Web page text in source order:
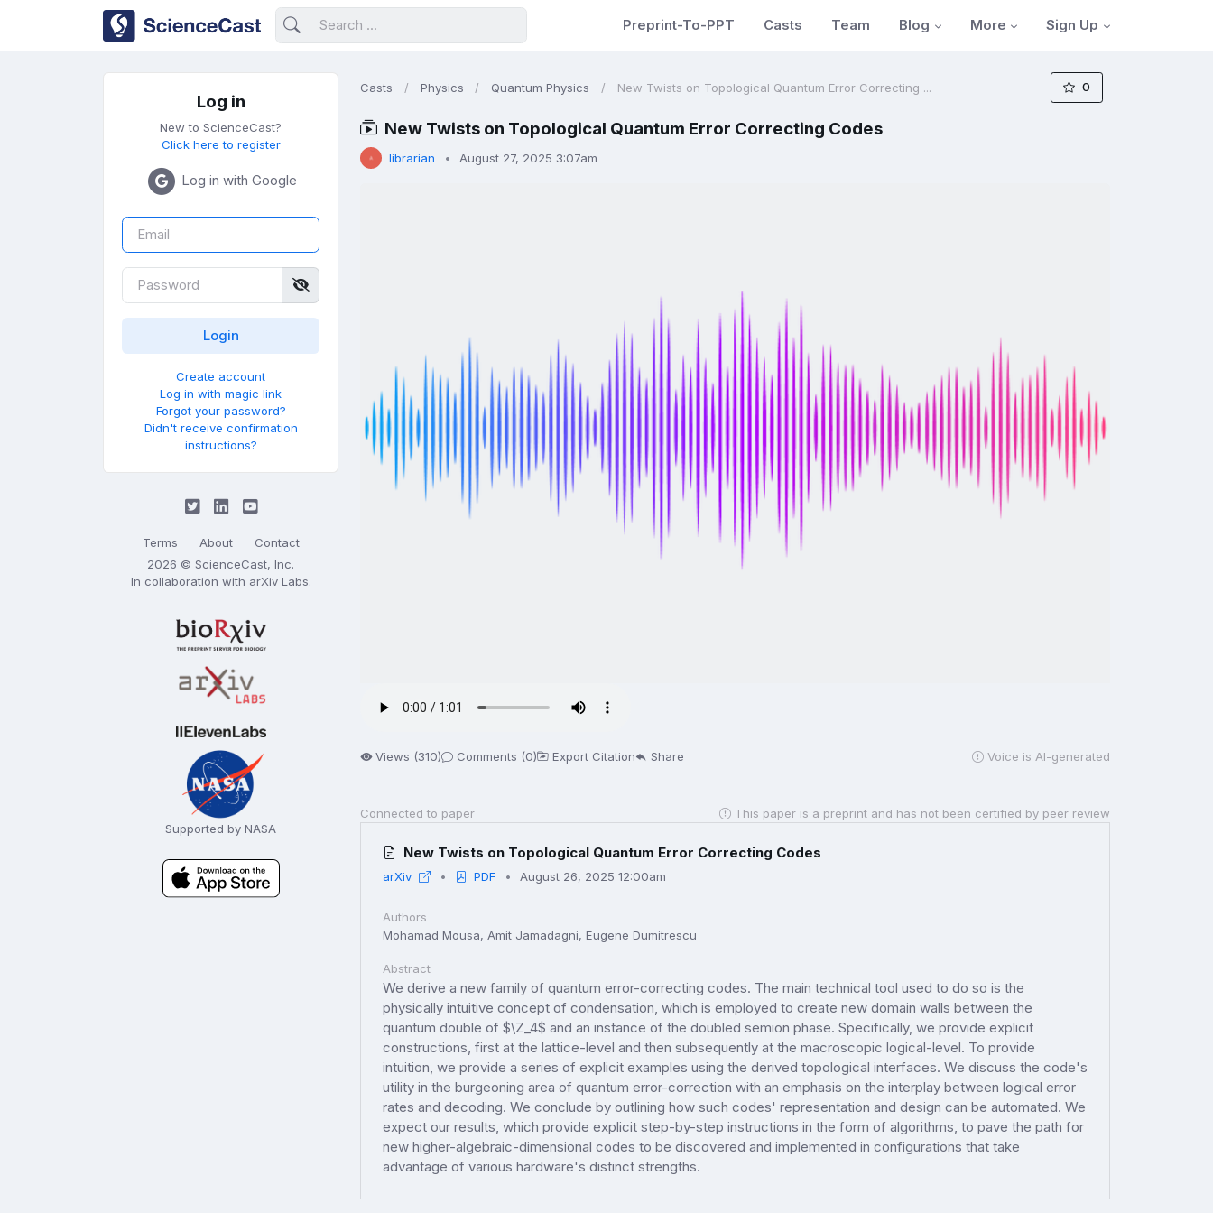
Preprint-To-PPT Casts Team Blog More Sign Up
Log in
New to ScienceCast?
Click here to register
Log in with Google
Create account
Log in with magic link
Forgot your password?
Didn't receive confirmation
instructions?
Terms About
Contact
2026 © ScienceCast, Inc.
In collaboration with arXiv Labs.
Supported by NASA
Casts Physics Quantum Physics New Twists on Topological Quantum Error Correcting ... 0
New Twists on Topological Quantum Error Correcting Codes
librarian August 27, 2025 3:07am
Views (310) Comments (0) Export Citation Share Voice is AI-generated
Connected to paper This paper is a preprint and has not been certified by peer review
New Twists on Topological Quantum Error Correcting Codes
arXiv PDF August 26, 2025 12:00am
Authors
Mohamad Mousa, Amit Jamadagni, Eugene Dumitrescu
Abstract
We derive a new family of quantum error-correcting codes. The main technical tool used to do so is the
physically intuitive concept of condensation, which is employed to create new domain walls between the
quantum double of $\Z_4$ and an instance of the doubled semion phase. Specifically, we provide explicit
constructions, first at the lattice-level and then subsequently at the macroscopic logical-level. To provide
intuition, we provide a series of explicit examples using the derived topological interfaces. We discuss the code's
utility in the burgeoning area of quantum error-correction with an emphasis on the interplay between logical error
rates and decoding. We conclude by outlining how such codes' representation and design can be automated. We
expect our results, which provide explicit step-by-step instructions in the form of algorithms, to pave the path for
new higher-algebraic-dimensional codes to be discovered and implemented in configurations that take
advantage of various hardware's distinct strengths.